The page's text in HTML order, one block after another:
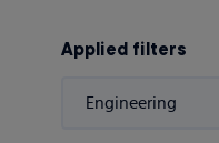
Applied filters
Engineering